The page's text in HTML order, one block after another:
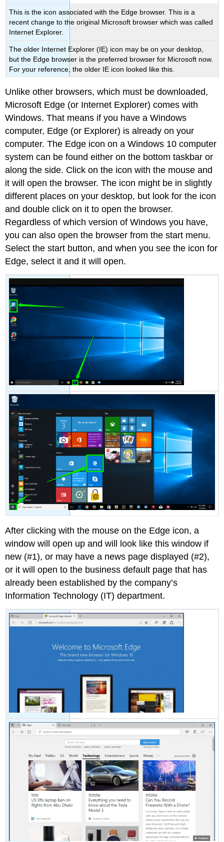
This is the icon associated with the Edge browser. This is a
recent change to the original Microsoft browser which was called
Internet Explorer.
The older Internet Explorer (IE) icon may be on your desktop,
but the Edge browser is the preferred browser for Microsoft now.
For your reference, the older IE icon looked like this.
Unlike other browsers, which must be downloaded,
Microsoft Edge (or Internet Explorer) comes with
Windows. That means if you have a Windows
computer, Edge (or Explorer) is already on your
computer. The Edge icon on a Windows 10 computer
system can be found either on the bottom taskbar or
along the side. Click on the icon with the mouse and
it will open the browser. The icon might be in slightly
different places on your desktop, but look for the icon
and double click on it to open the browser.
Regardless of which version of Windows you have,
you can also open the browser from the start menu.
Select the start button, and when you see the icon for
Edge, select it and it will open.
After clicking with the mouse on the Edge icon, a
window will open up and will look like this window if
new (#1), or may have a news page displayed (#2),
or it will open to the business default page that has
already been established by the company’s
Information Technology (IT) department.